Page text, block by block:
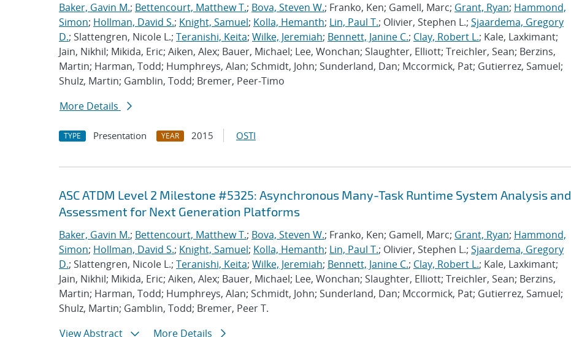
Baker, Gavin M.; Bettencourt, Matthew T.; Bova, Steven W.; Franko, Ken; Gamell, Marc; Grant, Ryan; Hammond,
Simon; Hollman, David S.; Knight, Samuel; Kolla, Hemanth; Lin, Paul T.; Olivier, Stephen L.; Sjaardema, Gregory
D.; Slattengren, Nicole L.; Teranishi, Keita; Wilke, Jeremiah; Bennett, Janine C.; Clay, Robert L.; Kale, Laxkimant;
Jain, Nikhil; Mikida, Eric; Aiken, Alex; Bauer, Michael; Lee, Wonchan; Slaughter, Elliott; Treichler, Sean; Berzins,
Martin; Harman, Todd; Humphreys, Alan; Schmidt, John; Sunderland, Dan; Mccormick, Pat; Gutierrez, Samuel;
Shulz, Martin; Gamblin, Todd; Bremer, Peer-Timo
More Details
TYPE Presentation YEAR 2015 OSTI
ASC ATDM Level 2 Milestone #5325: Asynchronous Many-Task Runtime System Analysis and
Assessment for Next Generation Platforms
Baker, Gavin M.; Bettencourt, Matthew T.; Bova, Steven W.; Franko, Ken; Gamell, Marc; Grant, Ryan; Hammond,
Simon; Hollman, David S.; Knight, Samuel; Kolla, Hemanth; Lin, Paul T.; Olivier, Stephen L.; Sjaardema, Gregory
D.; Slattengren, Nicole L.; Teranishi, Keita; Wilke, Jeremiah; Bennett, Janine C.; Clay, Robert L.; Kale, Laxkimant;
Jain, Nikhil; Mikida, Eric; Aiken, Alex; Bauer, Michael; Lee, Wonchan; Slaughter, Elliott; Treichler, Sean; Berzins,
Martin; Harman, Todd; Humphreys, Alan; Schmidt, John; Sunderland, Dan; Mccormick, Pat; Gutierrez, Samuel;
Shulz, Martin; Gamblin, Todd; Bremer, Peer T.
View Abstract
More Details